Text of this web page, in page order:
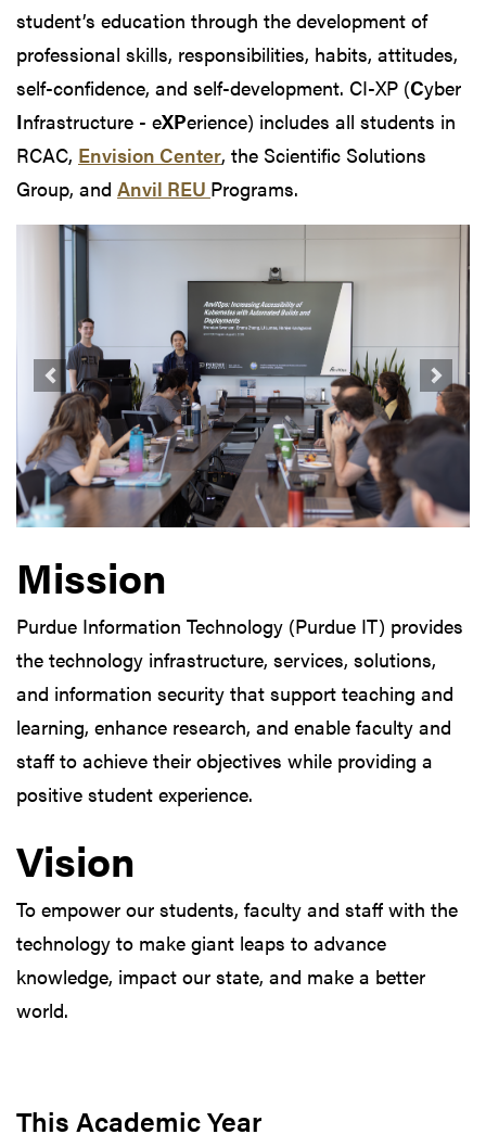
student’s education through the development of
professional skills, responsibilities, habits, attitudes,
self-confidence, and self-development. CI-XP (Cyber
Infrastructure - eXPerience) includes all students in
RCAC, Envision Center, the Scientific Solutions
Group, and Anvil REU Programs.
Previous Next
Mission
Purdue Information Technology (Purdue IT) provides
the technology infrastructure, services, solutions,
and information security that support teaching and
learning, enhance research, and enable faculty and
staff to achieve their objectives while providing a
positive student experience.
Vision
To empower our students, faculty and staff with the
technology to make giant leaps to advance
knowledge, impact our state, and make a better
world.
This Academic Year